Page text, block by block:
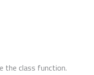
the class function.